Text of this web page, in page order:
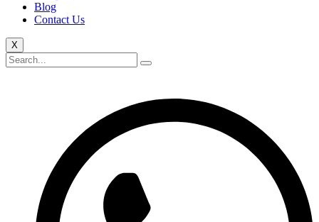
Blog
Contact Us
X